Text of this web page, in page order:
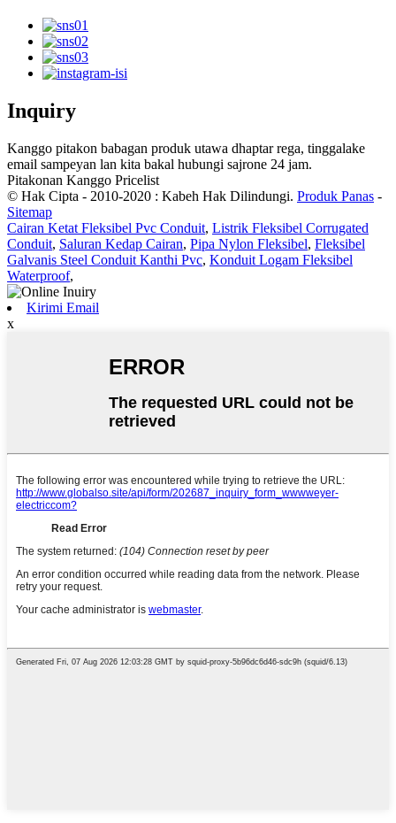
Inquiry
Kanggo pitakon babagan produk utawa dhaptar rega, tinggalake
email sampeyan lan kita bakal hubungi sajrone 24 jam.
Pitakonan Kanggo Pricelist
© Hak Cipta - 2010-2020 : Kabeh Hak Dilindungi. Produk Panas -
Sitemap
Cairan Ketat Fleksibel Pvc Conduit, Listrik Fleksibel Corrugated
Conduit, Saluran Kedap Cairan, Pipa Nylon Fleksibel, Fleksibel
Galvanis Steel Conduit Kanthi Pvc, Konduit Logam Fleksibel
Waterproof,
Kirimi Email
x